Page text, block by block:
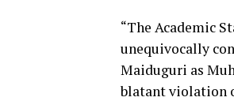
“The Academic
unequivocally
Maiduguri as
blatant violation